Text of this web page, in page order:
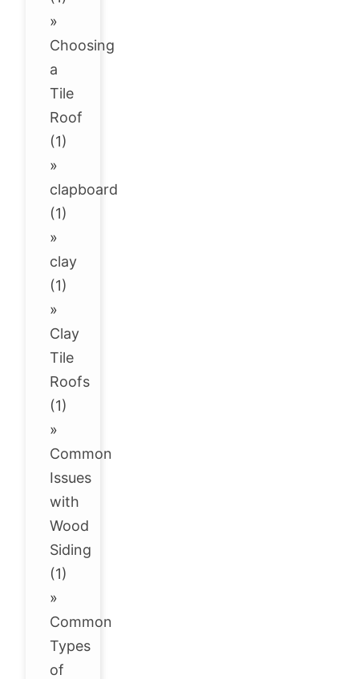
»
Choosing
a
Tile
Roof
(1)
»
clapboard
(1)
»
clay
(1)
»
Clay
Tile
Roofs
(1)
»
Common
Issues
with
Wood
Siding
(1)
»
Common
Types
of